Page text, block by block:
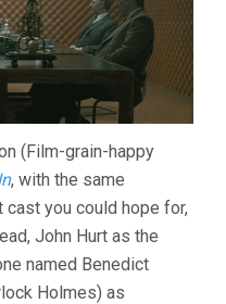
(Film-grain-happy
, with the same
you could hope for,
John Hurt as the
named Benedict
Holmes) as